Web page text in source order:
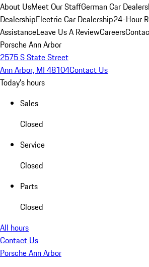
About UsMeet Our StaffGerman Car
DealershipElectric Car Dealership24-Hour
AssistanceLeave Us A ReviewCareers
Porsche Ann Arbor
2575 S State Street
Ann Arbor, MI 48104Contact Us
Today's hours
Sales
Closed
Service
Closed
Parts
Closed
All hours
Contact Us
Porsche Ann Arbor